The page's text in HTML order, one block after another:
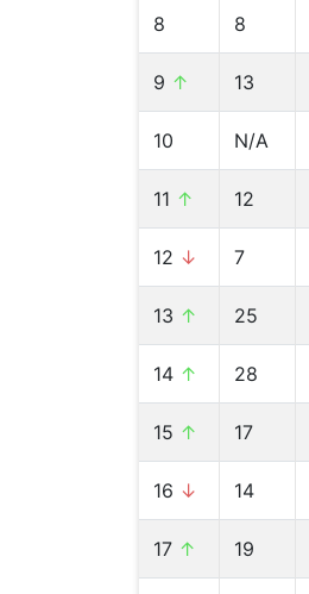
8 8
9 ↑ 13
10 N/A
11 ↑ 12
12 ↓ 7
13 ↑ 25
14 ↑ 28
15 ↑ 17
16 ↓ 14
17 ↑ 19